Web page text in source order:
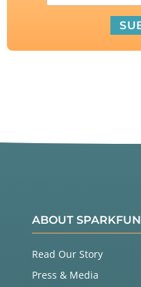
ABOUT SPARKFUN
Read Our Story
Press & Media